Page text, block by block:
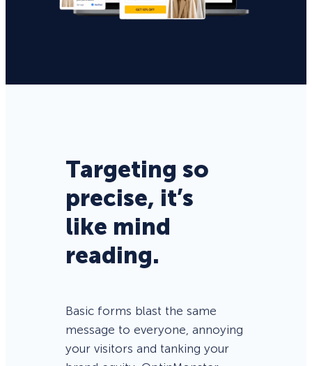
Targeting so
precise, it’s
like mind
reading.
Basic forms blast the same
message to everyone, annoying
your visitors and tanking your